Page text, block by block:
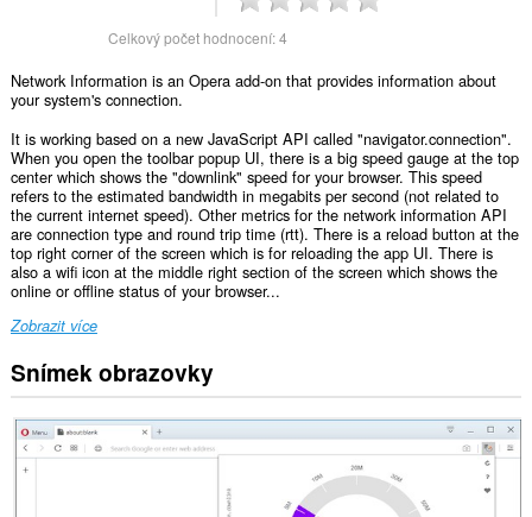
Celkový počet hodnocení:4
Network Information is an Opera add-on that provides information about
your system's connection.
It is working based on a new JavaScript API called "navigator.connection".
When you open the toolbar popup UI, there is a big speed gauge at the top
center which shows the "downlink" speed for your browser. This speed
refers to the estimated bandwidth in megabits per second (not related to
the current internet speed). Other metrics for the network information API
are connection type and round trip time (rtt). There is a reload button at the
top right corner of the screen which is for reloading the app UI. There is
also a wifi icon at the middle right section of the screen which shows the
online or offline status of your browser...
Zobrazit více
Snímek obrazovky